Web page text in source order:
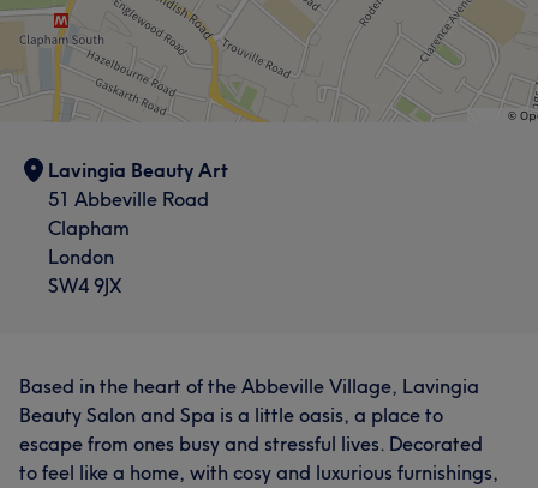
Lavingia Beauty Art
51 Abbeville Road
Clapham
London
SW4 9JX
Based in the heart of the Abbeville Village, Lavingia
Beauty Salon and Spa is a little oasis, a place to
escape from ones busy and stressful lives. Decorated
to feel like a home, with cosy and luxurious furnishings,